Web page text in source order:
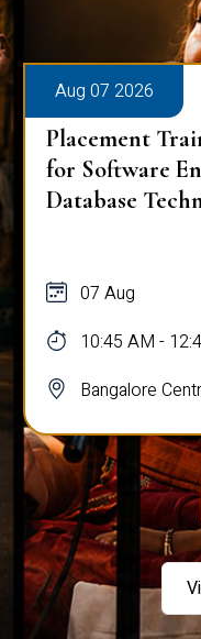
Aug 07 2026
Placement
for Software
Database
07 Aug
10:45 AM -
Bangalore